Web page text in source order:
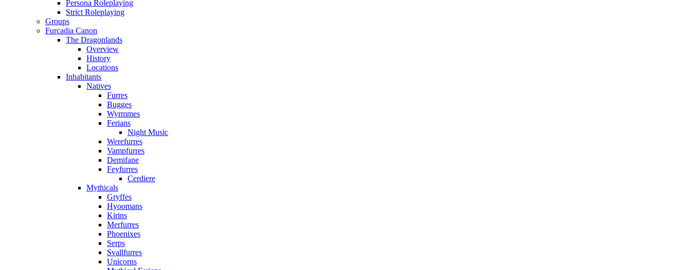
Persona Roleplaying
Strict Roleplaying
Groups
Furcadia Canon
The Dragonlands
Overview
History
Locations
Inhabitants
Natives
Furres
Bugges
Wyrmmes
Ferians
Night Music
Werefurres
Vampfurres
Demifane
Feyfurres
Cerdiere
Mythicals
Gryffes
Hyoomans
Kirins
Merfurres
Phoenixes
Serps
Svallfurres
Unicorns